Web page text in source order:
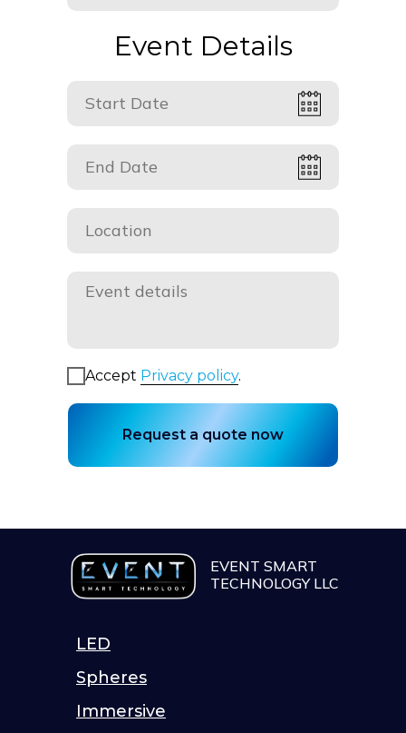
Event Details
Accept Privacy policy.
Request a quote now
EVENT SMART
TECHNOLOGY LLC
LED
Immersive
Spheres